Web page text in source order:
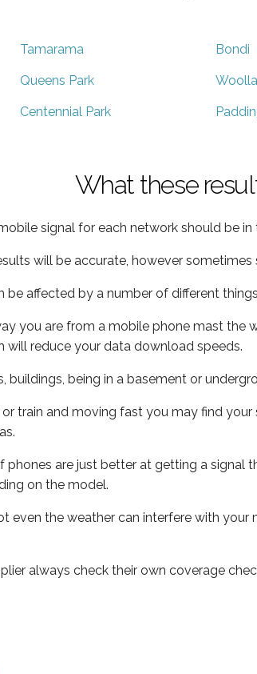
Tamarama Bondi
Queens Park
Centennial Park
What these
signal for each network should be
will be accurate, however
be affected by a number of different
you are from a mobile phone mast the
will reduce your data download speeds.
buildings, being in a basement or
or train and moving fast you may find
phones are just better at getting a signal
on the model.
even the weather can interfere with
always check their own coverage